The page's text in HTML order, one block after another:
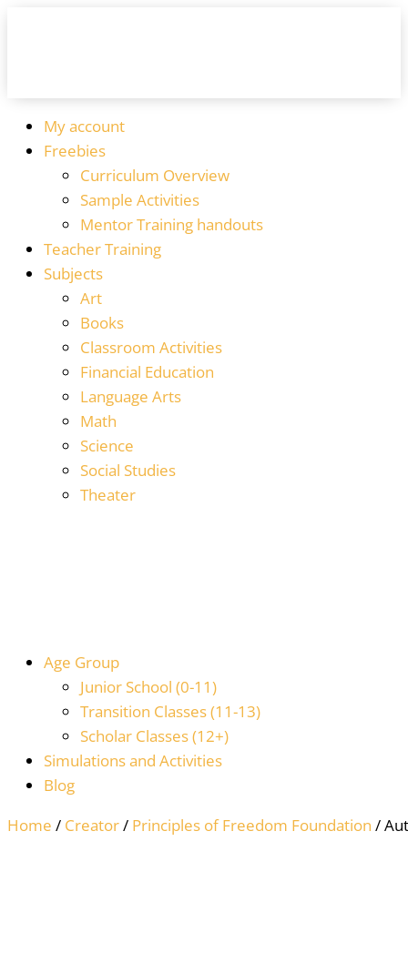
My account
Freebies
Curriculum Overview
Sample Activities
Mentor Training handouts
Teacher Training
Subjects
Art
Books
Classroom Activities
Financial Education
Language Arts
Math
Science
Social Studies
Theater
Age Group
Junior School (0-11)
Transition Classes (11-13)
Scholar Classes (12+)
Simulations and Activities
Blog
Home / Creator/ Principles of Freedom Foundation /